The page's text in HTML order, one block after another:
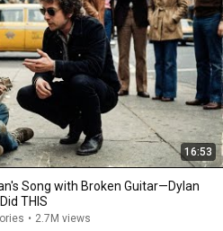
16:53
Song with Broken Guitar—Dylan
THIS
• 2.7M views